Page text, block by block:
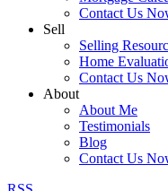
Contact Us
Sell
Selling
Home
Contact Us
About
About Me
Testimonials
Blog
Contact Us